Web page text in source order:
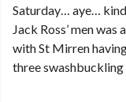
Saturday… aye…
Jack Ross’ men
with St Mirren
three